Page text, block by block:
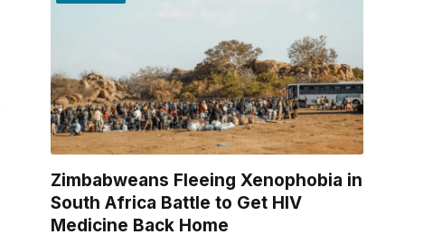
Zimbabweans Fleeing Xenophobia in
South Africa Battle to Get HIV
Medicine Back Home